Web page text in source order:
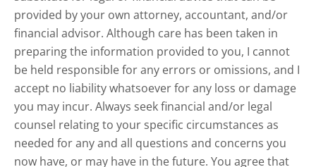
provided by your own attorney, accountant, and/or
financial advisor. Although care has been taken in
preparing the information provided to you, I cannot
be held responsible for any errors or omissions, and I
accept no liability whatsoever for any loss or damage
you may incur. Always seek financial and/or legal
counsel relating to your specific circumstances as
needed for any and all questions and concerns you
now have, or may have in the future. You agree that